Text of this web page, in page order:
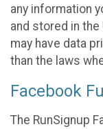
any information
and stored in
may have data
than the laws
Facebook
The RunSignup